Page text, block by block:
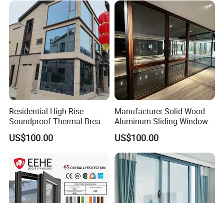
Residential High-Rise
Soundproof Thermal Break
Aluminum Casement
Window
US$100.00
Manufacturer Solid Wood
Aluminum Sliding Windows
with Double Glazing Glass
US$100.00